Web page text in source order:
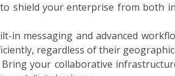
shield your enterprise from both
in messaging and advanced
regardless of their
Bring your collaborative